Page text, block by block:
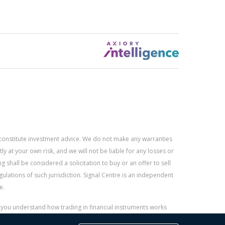
investment advice. We do not make any warranties
at your own risk, and we will not be liable for any losses or
shall be considered a solicitation to buy or an offer to sell
of such jurisdiction. Signal Centre is an independent
understand how trading in financial instruments works